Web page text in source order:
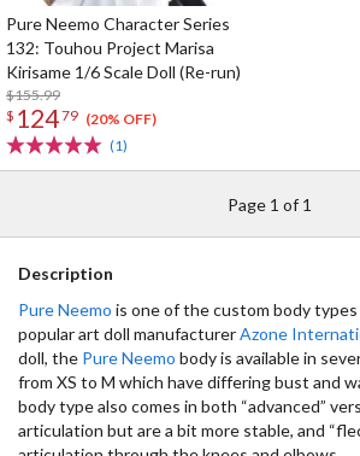
Pure Neemo Character Series
132: Touhou Project Marisa
Kirisame 1/6 Scale Doll (Re-run)
$155.99
$ 12479 (20% OFF)
(1)
Page 1 of 1
Description
Pure Neemo is one of the custom body
popular art doll manufacturerAzone
doll, the Pure Neemo body is available in
from XS to M which have differing bust and
body type also comes in both “advanced”
articulation but are a bit more stable, and